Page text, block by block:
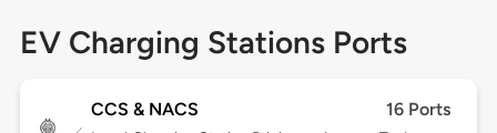
EV Charging Stations Ports
CCS & NACS 16 Ports